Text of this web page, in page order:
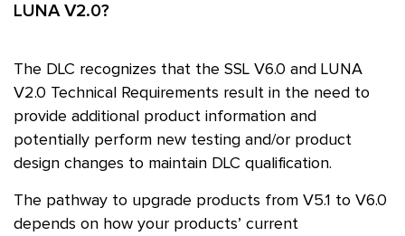
LUNA V2.0?
The DLC recognizes that the SSL V6.0 and LUNA
V2.0 Technical Requirements result in the need to
provide additional product information and
potentially perform new testing and/or product
design changes to maintain DLC qualification.
The pathway to upgrade products from V5.1 to V6.0
depends on how your products’ current